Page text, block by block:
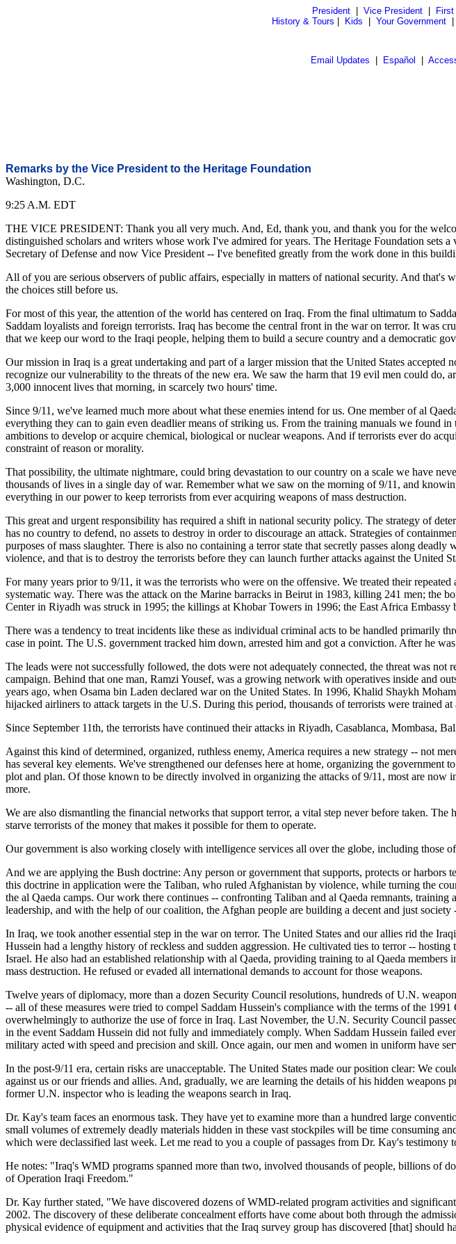
President| Vice President|
History & Tours
Kids Your Government
Email Updates Español
Remarks by the Vice President to the Heritage Foundation
Washington, D.C.
9:25 A.M. EDT
THE VICE PRESIDENT: Thank you all very much. And, Ed, thank you, and thank you for the
distinguished scholars and writers whose work I've admired for years. The Heritage Foundation sets
Secretary of Defense and now Vice President -- I've benefited greatly from the work done in this
All of you are serious observers of public affairs, especially in matters of national security. And that's
the choices still before us.
For most of this year, the attention of the world has centered on Iraq. From the final ultimatum to
Saddam loyalists and foreign terrorists. Iraq has become the central front in the war on terror. It
that we keep our word to the Iraqi people, helping them to build a secure country and a democratic
Our mission in Iraq is a great undertaking and part of a larger mission that the United States
recognize our vulnerability to the threats of the new era. We saw the harm that 19 evil men could
3,000 innocent lives that morning, in scarcely two hours' time.
Since 9/11, we've learned much more about what these enemies intend for us. One member of al
everything they can to gain even deadlier means of striking us. From the training manuals we found
ambitions to develop or acquire chemical, biological or nuclear weapons. And if terrorists ever do
constraint of reason or morality.
That possibility, the ultimate nightmare, could bring devastation to our country on a scale we have
thousands of lives in a single day of war. Remember what we saw on the morning of 9/11, and
everything in our power to keep terrorists from ever acquiring weapons of mass destruction.
This great and urgent responsibility has required a shift in national security policy. The strategy of
has no country to defend, no assets to destroy in order to discourage an attack. Strategies of
purposes of mass slaughter. There is also no containing a terror state that secretly passes along
violence, and that is to destroy the terrorists before they can launch further attacks against the United
For many years prior to 9/11, it was the terrorists who were on the offensive. We treated their
systematic way. There was the attack on the Marine barracks in Beirut in 1983, killing 241 men; the
Center in Riyadh was struck in 1995; the killings at Khobar Towers in 1996; the East Africa
There was a tendency to treat incidents like these as individual criminal acts to be handled primarily
case in point. The U.S. government tracked him down, arrested him and got a conviction. After he
The leads were not successfully followed, the dots were not adequately connected, the threat was
campaign. Behind that one man, Ramzi Yousef, was a growing network with operatives inside and
years ago, when Osama bin Laden declared war on the United States. In 1996, Khalid Shaykh
hijacked airliners to attack targets in the U.S. During this period, thousands of terrorists were trained
Since September 11th, the terrorists have continued their attacks in Riyadh, Casablanca, Mombasa,
Against this kind of determined, organized, ruthless enemy, America requires a new strategy -- not
has several key elements. We've strengthened our defenses here at home, organizing the
plot and plan. Of those known to be directly involved in organizing the attacks of 9/11, most are now
more.
We are also dismantling the financial networks that support terror, a vital step never before taken.
starve terrorists of the money that makes it possible for them to operate.
Our government is also working closely with intelligence services all over the globe, including those
And we are applying the Bush doctrine: Any person or government that supports, protects or
this doctrine in application were the Taliban, who ruled Afghanistan by violence, while turning the
the al Qaeda camps. Our work there continues -- confronting Taliban and al Qaeda remnants,
leadership, and with the help of our coalition, the Afghan people are building a decent and just
In Iraq, we took another essential step in the war on terror. The United States and our allies rid the
Hussein had a lengthy history of reckless and sudden aggression. He cultivated ties to terror --
Israel. He also had an established relationship with al Qaeda, providing training to al Qaeda
mass destruction. He refused or evaded all international demands to account for those weapons.
Twelve years of diplomacy, more than a dozen Security Council resolutions, hundreds of U.N.
-- all of these measures were tried to compel Saddam Hussein's compliance with the terms of the
overwhelmingly to authorize the use of force in Iraq. Last November, the U.N. Security Council
in the event Saddam Hussein did not fully and immediately comply. When Saddam Hussein failed
military acted with speed and precision and skill. Once again, our men and women in uniform have
In the post-9/11 era, certain risks are unacceptable. The United States made our position clear: We
against us or our friends and allies. And, gradually, we are learning the details of his hidden
former U.N. inspector who is leading the weapons search in Iraq.
Dr. Kay's team faces an enormous task. They have yet to examine more than a hundred large
small volumes of extremely deadly materials hidden in these vast stockpiles will be time consuming
which were declassified last week. Let me read to you a couple of passages from Dr. Kay's testimony
He notes: "Iraq's WMD programs spanned more than two, involved thousands of people, billions of
of Operation Iraqi Freedom."
Dr. Kay further stated, "We have discovered dozens of WMD-related program activities and
2002. The discovery of these deliberate concealment efforts have come about both through the
physical evidence of equipment and activities that the Iraq survey group has discovered [that] should